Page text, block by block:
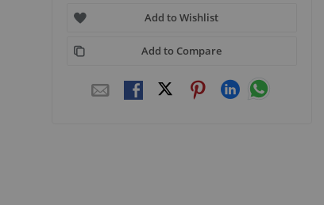
Add to Wishlist
Add to Compare